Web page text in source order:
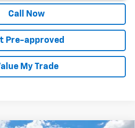
Call Now
Pre-approved
My Trade